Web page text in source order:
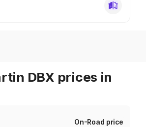
DBX prices in
On-Road price